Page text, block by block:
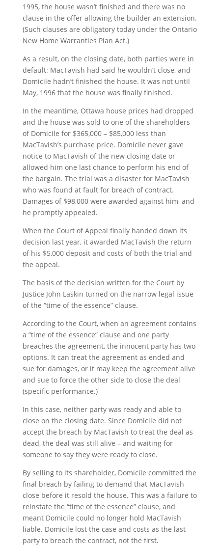
1995, the house wasn’t finished and there was no
clause in the offer allowing the builder an extension.
(Such clauses are obligatory today under the Ontario
New Home Warranties Plan Act.)
As a result, on the closing date, both parties were in
default: MacTavish had said he wouldn’t close, and
Domicile hadn’t finished the house. It was not until
May, 1996 that the house was finally finished.
In the meantime, Ottawa house prices had dropped
and the house was sold to one of the shareholders
of Domicile for $365,000 – $85,000 less than
MacTavish’s purchase price. Domicile never gave
notice to MacTavish of the new closing date or
allowed him one last chance to perform his end of
the bargain. The trial was a disaster for MacTavish
who was found at fault for breach of contract.
Damages of $98,000 were awarded against him, and
he promptly appealed.
When the Court of Appeal finally handed down its
decision last year, it awarded MacTavish the return
of his $5,000 deposit and costs of both the trial and
the appeal.
The basis of the decision written for the Court by
Justice John Laskin turned on the narrow legal issue
of the “time of the essence” clause.
According to the Court, when an agreement contains
a “time of the essence” clause and one party
breaches the agreement, the innocent party has two
options. It can treat the agreement as ended and
sue for damages, or it may keep the agreement alive
and sue to force the other side to close the deal
(specific performance.)
In this case, neither party was ready and able to
close on the closing date. Since Domicile did not
accept the breach by MacTavish to treat the deal as
dead, the deal was still alive – and waiting for
someone to say they were ready to close.
By selling to its shareholder, Domicile committed the
final breach by failing to demand that MacTavish
close before it resold the house. This was a failure to
reinstate the “time of the essence” clause, and
meant Domicile could no longer hold MacTavish
liable. Domicile lost the case and costs as the last
party to breach the contract, not the first.